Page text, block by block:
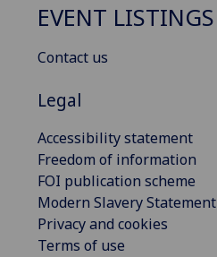
EVENT LISTINGS
Contact us
Legal
Accessibility statement
Freedom of information
FOI publication scheme
Modern Slavery Statement
Privacy and cookies
Terms of use